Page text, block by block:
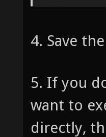
"/" &&
float
4. Save
5. If you
want to
directly,